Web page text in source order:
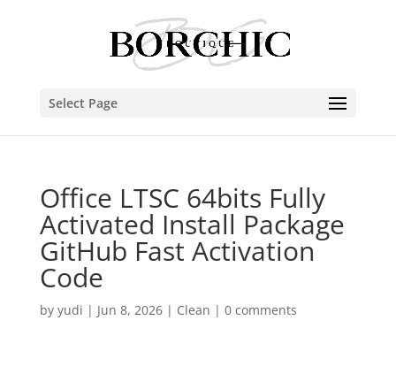
Select Page
Office LTSC 64bits Fully
Activated Install Package
GitHub Fast Activation
Code
by yudi | Jun 8, 2026| Clean | 0 comments